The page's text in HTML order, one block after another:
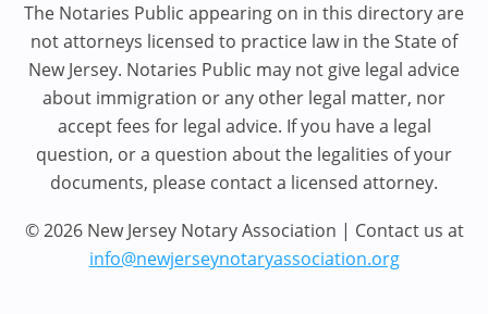
The Notaries Public appearing on in this directory are
not attorneys licensed to practice law in the State of
New Jersey. Notaries Public may not give legal advice
about immigration or any other legal matter, nor
accept fees for legal advice. If you have a legal
question, or a question about the legalities of your
documents, please contact a licensed attorney.
© 2026 New Jersey Notary Association | Contact us at
info@newjerseynotaryassociation.org